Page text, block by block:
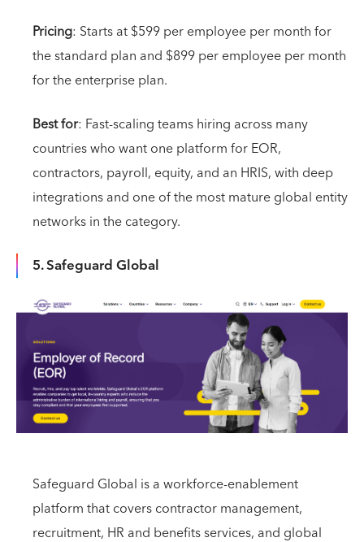
Pricing: Starts at $599 per employee per month for
the standard plan and $899 per employee per month
for the enterprise plan.
Best for: Fast-scaling teams hiring across many
countries who want one platform for EOR,
contractors, payroll, equity, and an HRIS, with deep
integrations and one of the most mature global entity
networks in the category.
5. Safeguard Global
Safeguard Global is a workforce-enablement
platform that covers contractor management,
recruitment, HR and benefits services, and global